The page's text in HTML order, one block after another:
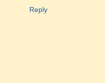
Reply